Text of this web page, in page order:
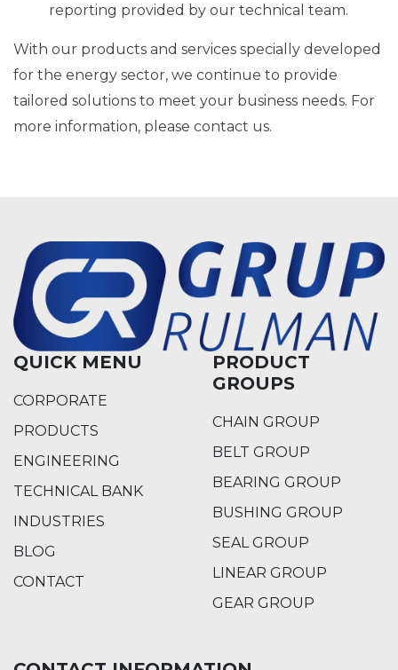
reporting provided by our technical team.
With our products and services specially developed
for the energy sector, we continue to provide
tailored solutions to meet your business needs. For
more information, please contact us.
QUICK MENU
CORPORATE
PRODUCTS
ENGINEERING
TECHNICAL BANK
INDUSTRIES
BLOG
CONTACT
PRODUCT
GROUPS
CHAIN GROUP
BELT GROUP
BEARING GROUP
BUSHING GROUP
SEAL GROUP
LINEAR GROUP
GEAR GROUP